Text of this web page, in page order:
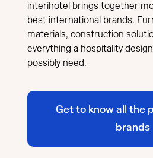
interihotel brings together
best international brands.
materials, construction
everything a hospitality
possibly need.
Get to know all the
brands